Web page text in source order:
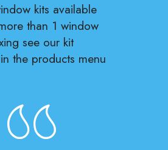
kits available
than 1 window
see our kit
the products menu